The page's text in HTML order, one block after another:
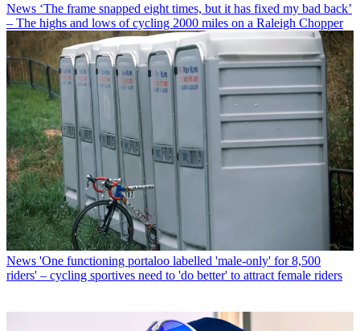
News ‘The frame snapped eight times, but it has fixed my bad back’
– The highs and lows of cycling 2000 miles on a Raleigh Chopper
News 'One functioning portaloo labelled 'male-only' for 8,500
riders' – cycling sportives need to 'do better' to attract female riders